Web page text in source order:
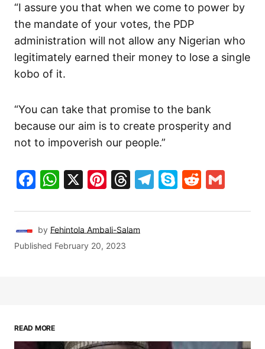
“I assure you that when we come to power by
the mandate of your votes, the PDP
administration will not allow any Nigerian who
legitimately earned their money to lose a single
kobo of it.
“You can take that promise to the bank
because our aim is to create prosperity and
not to impoverish our people.”
Facebook
WhatsApp
X Pinterest
Threads
Telegram
SkypeReddit
by Fehintola Ambali-Salam
Published February 20, 2023
READ MORE